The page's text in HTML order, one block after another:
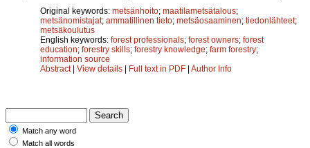
Original keywords: metsänhoito; maatilametsätalous;
metsänomistajat; ammatillinen tieto; metsäosaaminen; tiedonlähteet;
metsäkoulutus
English keywords: forest professionals; forest owners; forest
education; forestry skills; forestry knowledge; farm forestry;
information source
Abstract| View details | Full text in PDF | Author Info
Match any word
Match all words